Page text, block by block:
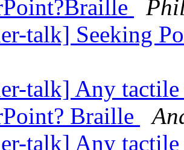
talk] Seeking
talk] Any tactile
Braille
talk] Any tactile